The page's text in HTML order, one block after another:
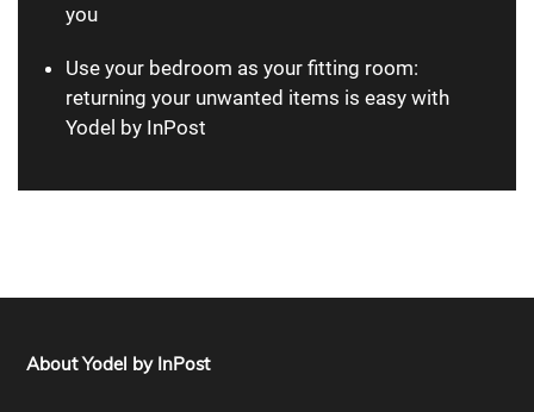
you
Use your bedroom as your fitting room:
returning your unwanted items is easy with
Yodel by InPost
About Yodel by InPost